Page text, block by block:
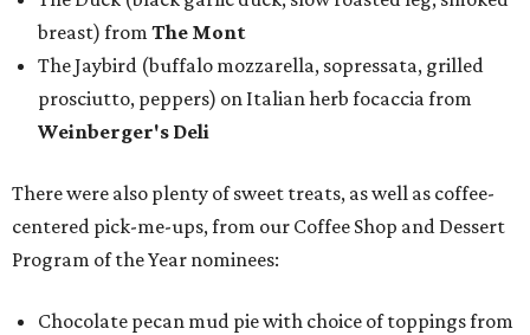
breast) from The Mont
The Jaybird (buffalo mozzarella, sopressata, grilled
prosciutto, peppers) on Italian herb focaccia from
Weinberger's Deli
There were also plenty of sweet treats, as well as coffee-
centered pick-me-ups, from our Coffee Shop and Dessert
Program of the Year nominees:
Chocolate pecan mud pie with choice of toppings from